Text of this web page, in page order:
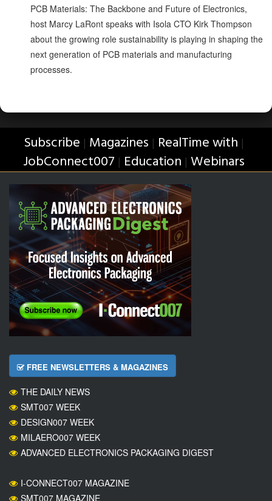
PCB Materials: The Backbone and Future of Electronics,
host Marcy LaRont speaks with Isola CTO Kirk Thompson
about the growing role sustainability is playing in shaping the
next generation of PCB materials and manufacturing
processes.
Subscribe | Magazines | RealTime with |
JobConnect007 | Education | Webinars
FREE NEWSLETTERS & MAGAZINES
THE DAILY NEWS
SMT007 WEEK
DESIGN007 WEEK
MILAERO007 WEEK
ADVANCED ELECTRONICS PACKAGING DIGEST
I-CONNECT007 MAGAZINE
SMT007 MAGAZINE